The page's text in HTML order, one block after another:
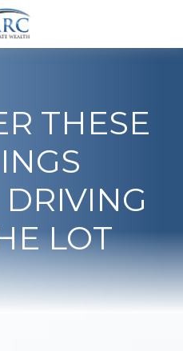
THESE
LOT